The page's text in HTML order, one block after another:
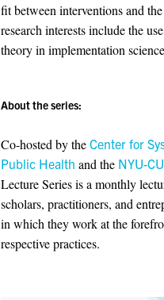
fit between interventions and
research interests include the
theory in implementation
About the series:
Co-hosted by the Center for
Public Health and the NYU-
Lecture Series is a monthly
scholars, practitioners, and
in which they work at the
respective practices.